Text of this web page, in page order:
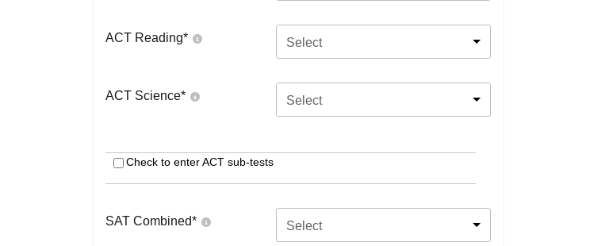
ACT Reading* Select
ACT Science* Select
Check to enter ACT sub-tests
SAT Combined* Select